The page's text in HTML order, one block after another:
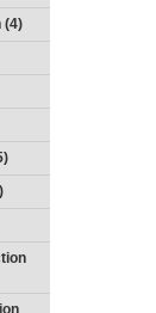
(4)